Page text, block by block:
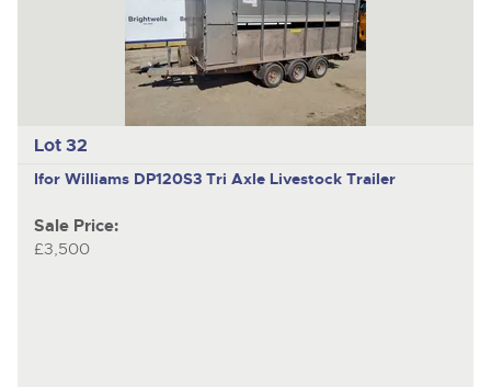
Lot 32
Ifor Williams DP120S3 Tri Axle Livestock Trailer
Sale Price:
£3,500